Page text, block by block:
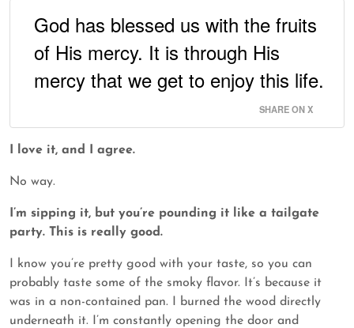
God has blessed us with the fruits
of His mercy. It is through His
mercy that we get to enjoy this life.
SHARE ON X
I love it, and I agree.
No way.
I’m sipping it, but you’re pounding it like a tailgate
party. This is really good.
I know you’re pretty good with your taste, so you can
probably taste some of the smoky flavor. It’s because it
was in a non-contained pan. I burned the wood directly
underneath it. I’m constantly opening the door and